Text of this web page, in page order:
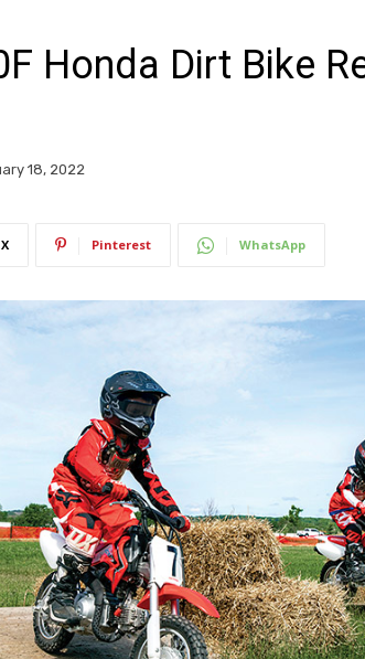
Honda Dirt Bike
18, 2022
X Pinterest WhatsApp